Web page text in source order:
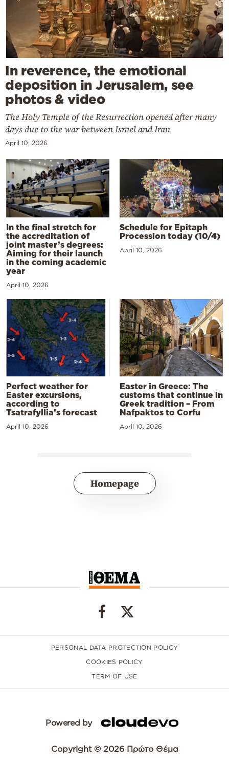
In reverence, the emotional
deposition in Jerusalem, see
photos & video
The Holy Temple of the Resurrection opened after many
days due to the war between Israel and Iran
April 10, 2026
In the final stretch for
the accreditation of
joint master’s degrees:
Aiming for their launch
in the coming academic
year
April 10, 2026
Schedule for Epitaph
Procession today (10/4)
April 10, 2026
Perfect weather for
Easter excursions,
according to
Tsatrafyllia’s forecast
April 10, 2026
Easter in Greece: The
customs that continue in
Greek tradition – From
Nafpaktos to Corfu
April 10, 2026
Homepage
PERSONAL DATA PROTECTION POLICY
COOKIES POLICY
TERM OF USE
Powered by
Copyright © 2026 Πρώτο Θέμα